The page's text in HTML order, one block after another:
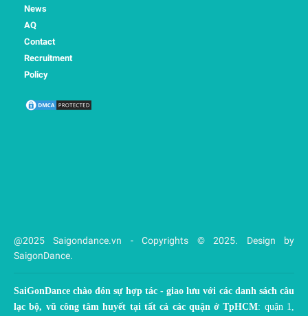
News
AQ
Contact
Recruitment
Policy
@2025 Saigondance.vn - Copyrights © 2025. Design by
SaigonDance.
SaiGonDance chào đón sự hợp tác - giao lưu với các danh sách câu
lạc bộ, vũ công tâm huyết tại tất cả các quận ở TpHCM: quận 1,